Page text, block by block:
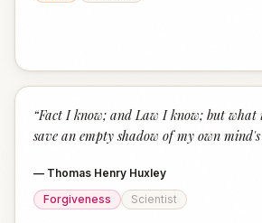
“Fact I know; and Law I know; but what
save an empty shadow of my own
— Thomas Henry Huxley
Forgiveness
Scientist